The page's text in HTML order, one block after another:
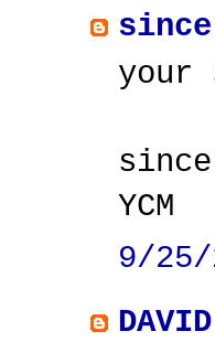
your
YCM
9/25/